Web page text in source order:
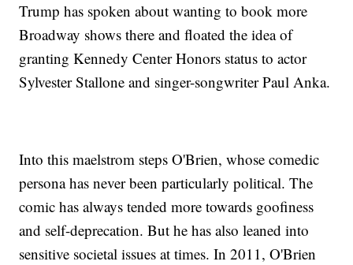
Trump has spoken about wanting to book more
Broadway shows there and floated the idea of
granting Kennedy Center Honors status to actor
Sylvester Stallone and singer-songwriter Paul Anka.
Into this maelstrom steps O'Brien, whose comedic
persona has never been particularly political. The
comic has always tended more towards goofiness
and self-deprecation. But he has also leaned into
sensitive societal issues at times. In 2011, O'Brien